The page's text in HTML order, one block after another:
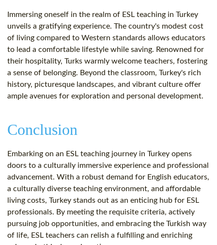
Immersing oneself in the realm of ESL teaching in Turkey
unveils a gratifying experience. The country's modest cost
of living compared to Western standards allows educators
to lead a comfortable lifestyle while saving. Renowned for
their hospitality, Turks warmly welcome teachers, fostering
a sense of belonging. Beyond the classroom, Turkey's rich
history, picturesque landscapes, and vibrant culture offer
ample avenues for exploration and personal development.
Conclusion
Embarking on an ESL teaching journey in Turkey opens
doors to a culturally immersive experience and professional
advancement. With a robust demand for English educators,
a culturally diverse teaching environment, and affordable
living costs, Turkey stands out as an enticing hub for ESL
professionals. By meeting the requisite criteria, actively
pursuing job opportunities, and embracing the Turkish way
of life, ESL teachers can relish a fulfilling and enriching